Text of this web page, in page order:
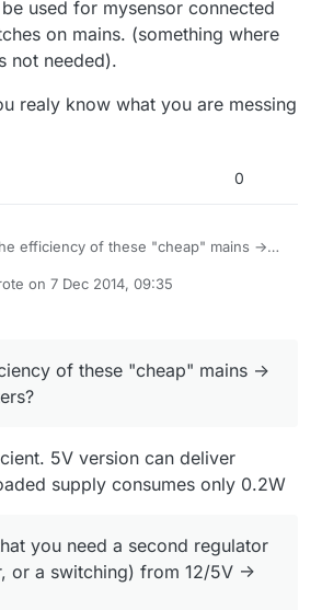
used for mysensor connected
on mains. (something where
not needed).
realy know what you are messing
0
efficiency of these "cheap" mains ->
that you need a second regulator
linear, or a switching) from 12/5V ->
(non isolated output).
be used for mysensor connected
switches on mains. (something
on7 Dec 2014, 09:35
edited by axillent 12 Jul 2014, 11:02
of these "cheap" mains ->
5V version can deliver
supply consumes only 0.2W
you need a second regulator
or a switching) from 12/5V ->